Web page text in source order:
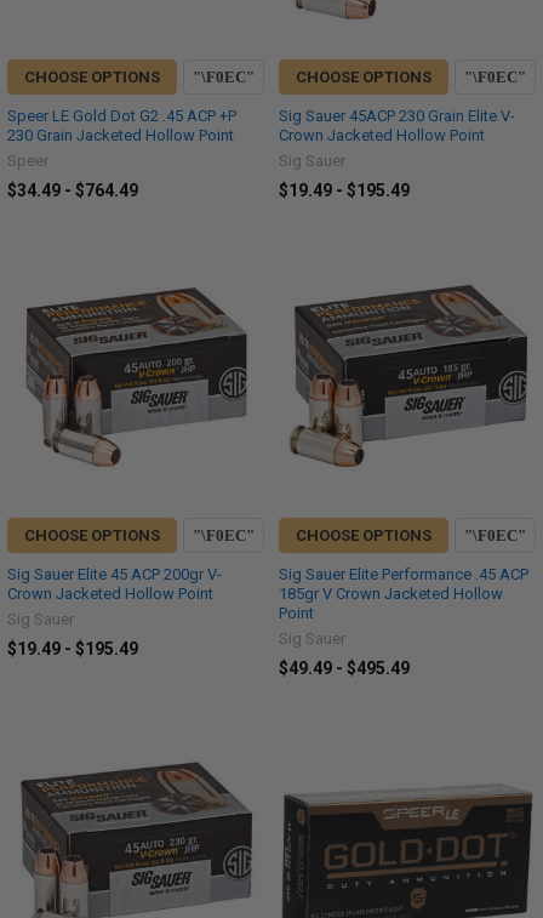
CHOOSE OPTIONS
Speer LE Gold Dot G2 .45 ACP +P
230 Grain Jacketed Hollow Point
Speer
$34.49 - $764.49
CHOOSE OPTIONS
Sig Sauer 45ACP 230 Grain Elite V-
Crown Jacketed Hollow Point
Sig Sauer
$19.49 - $195.49
CHOOSE OPTIONS
Sig Sauer Elite 45 ACP 200gr V-
Crown Jacketed Hollow Point
Sig Sauer
$19.49 - $195.49
CHOOSE OPTIONS
Sig Sauer Elite Performance .45 ACP
185gr V Crown Jacketed Hollow
Point
Sig Sauer
$49.49 - $495.49